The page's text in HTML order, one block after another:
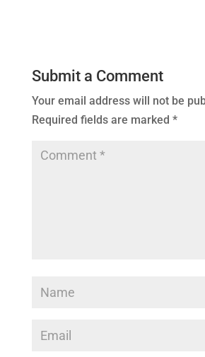
Submit a Comment
Your email address will not be
Required fields are marked *